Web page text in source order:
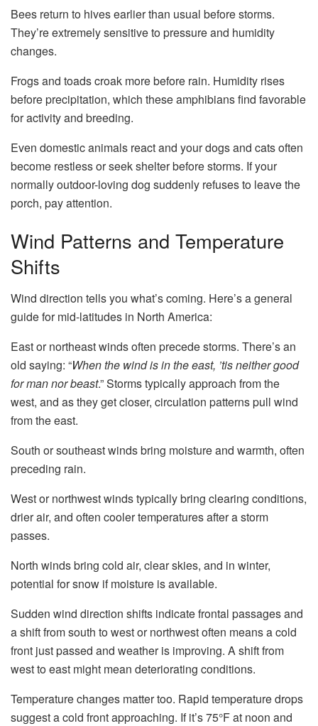
Bees return to hives earlier than usual before storms.
They’re extremely sensitive to pressure and humidity
changes.
Frogs and toads croak more before rain. Humidity rises
before precipitation, which these amphibians find favorable
for activity and breeding.
Even domestic animals react and your dogs and cats often
become restless or seek shelter before storms. If your
normally outdoor-loving dog suddenly refuses to leave the
porch, pay attention.
Wind Patterns and Temperature
Shifts
Wind direction tells you what’s coming. Here’s a general
guide for mid-latitudes in North America:
East or northeast winds often precede storms. There’s an
old saying: “When the wind is in the east, ’tis neither good
for man nor beast.” Storms typically approach from the
west, and as they get closer, circulation patterns pull wind
from the east.
South or southeast winds bring moisture and warmth, often
preceding rain.
West or northwest winds typically bring clearing conditions,
drier air, and often cooler temperatures after a storm
passes.
North winds bring cold air, clear skies, and in winter,
potential for snow if moisture is available.
Sudden wind direction shifts indicate frontal passages and
a shift from south to west or northwest often means a cold
front just passed and weather is improving. A shift from
west to east might mean deteriorating conditions.
Temperature changes matter too. Rapid temperature drops
suggest a cold front approaching. If it’s 75°F at noon and